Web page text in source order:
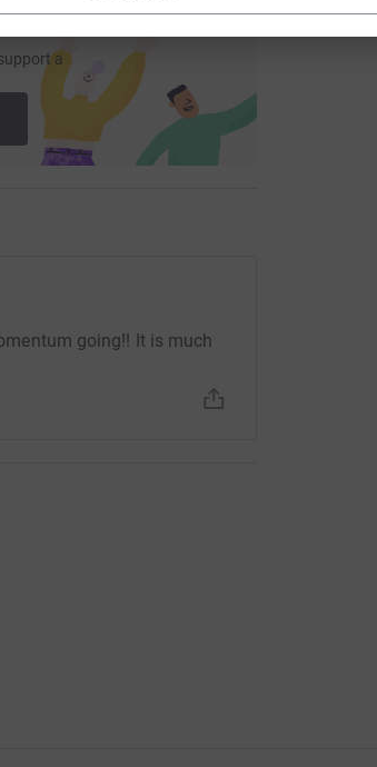
a
going!! It is much